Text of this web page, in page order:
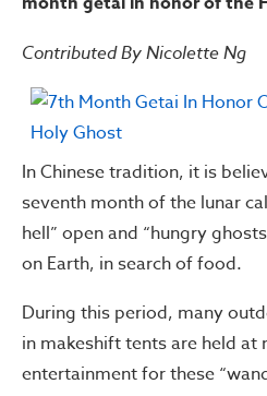
Contributed By Nicolette Ng
In Chinese tradition, it is
seventh month of the lunar
hell” open and “hungry
on Earth, in search of food.
During this period, many
in makeshift tents are held at
entertainment for these